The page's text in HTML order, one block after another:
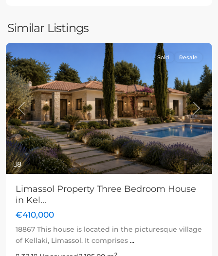
Similar Listings
8
Previous Next
Sold Resale
Limassol Property Three Bedroom House
in Kel...
€410,000
18867 This house is located in the picturesque village
of Kellaki, Limassol. It comprises ...